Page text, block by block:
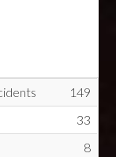
149
33
8